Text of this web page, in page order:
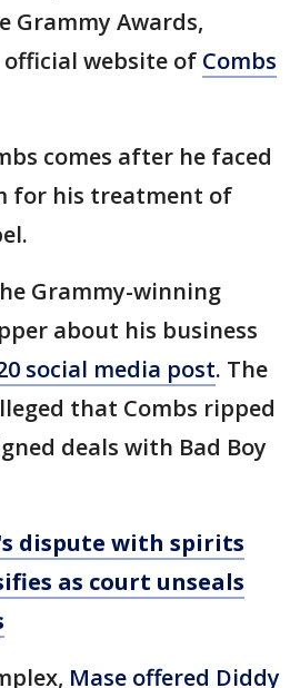
Grammy Awards,
website of Combs
comes after he faced
for his treatment of
Grammy-winning
about his business
social media post. The
that Combs ripped
deals with Bad Boy
dispute with spirits
as court unseals
Mase offered Diddy